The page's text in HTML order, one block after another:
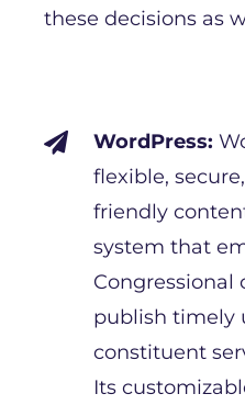
these decisions as
 WordPress:
flexible,
friendly
system that
Congressional
publish timely
constituent
Its